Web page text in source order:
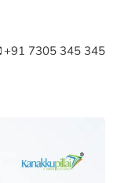
+91 7305 345 345